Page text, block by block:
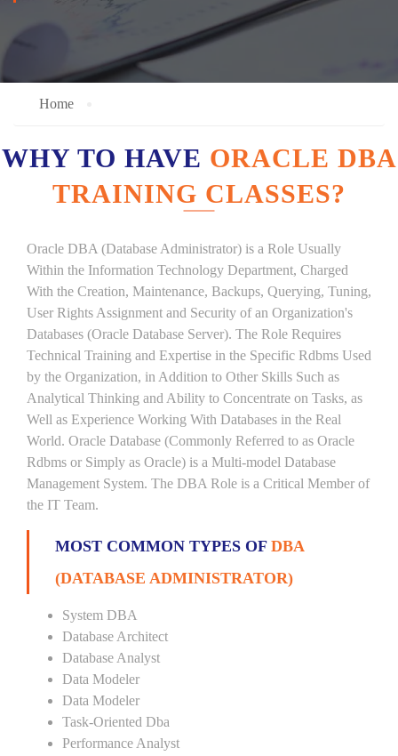
Home
WHY TO HAVE ORACLE DBA
TRAINING CLASSES?
Oracle DBA (Database Administrator) is a Role Usually
Within the Information Technology Department, Charged
With the Creation, Maintenance, Backups, Querying, Tuning,
User Rights Assignment and Security of an Organization's
Databases (Oracle Database Server). The Role Requires
Technical Training and Expertise in the Specific Rdbms Used
by the Organization, in Addition to Other Skills Such as
Analytical Thinking and Ability to Concentrate on Tasks, as
Well as Experience Working With Databases in the Real
World. Oracle Database (Commonly Referred to as Oracle
Rdbms or Simply as Oracle) is a Multi-model Database
Management System. The DBA Role is a Critical Member of
the IT Team.
MOST COMMON TYPES OF DBA
(DATABASE ADMINISTRATOR)
System DBA
Database Architect
Database Analyst
Data Modeler
Data Modeler
Task-Oriented Dba
Performance Analyst